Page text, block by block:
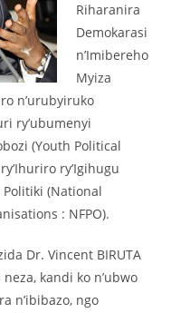
Riharanira
Demokarasi
n’Imibereho
Myiza
n’urubyiruko
ry’ubumenyi
(Youth Political
ry’Igihugu
(National
: NFPO).
Dr. Vincent BIRUTA
kandi ko n’ubwo
n’ibibazo, ngo